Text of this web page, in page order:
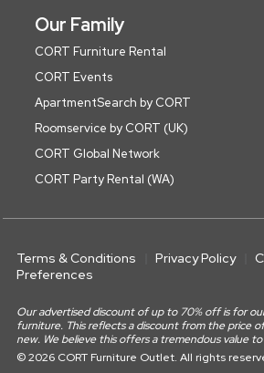
Our Family
CORT Furniture Rental
CORT Events
ApartmentSearch by CORT
Roomservice by CORT (UK)
CORT Global Network
CORT Party Rental (WA)
Terms & Conditions Privacy Policy
Preferences
Our advertised discount of up to 70% off is for
furniture. This reflects a discount from the price
new. We believe this offers a tremendous value
© 2026 CORT Furniture Outlet. All rights